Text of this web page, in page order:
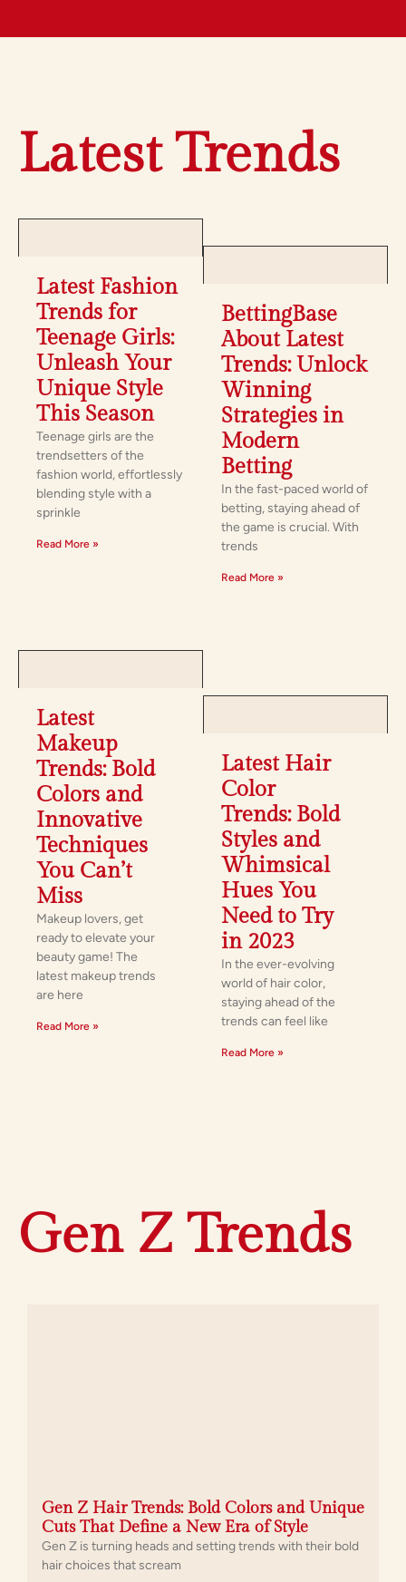
Latest Trends
Latest Fashion
Trends for
Teenage Girls:
Unleash Your
Unique Style
This Season
Teenage girls are the
trendsetters of the
fashion world, effortlessly
blending style with a
sprinkle
Read More »
BettingBase
About Latest
Trends: Unlock
Winning
Strategies in
Modern
Betting
In the fast-paced world of
betting, staying ahead of
the game is crucial. With
trends
Read More »
Latest
Makeup
Trends: Bold
Colors and
Innovative
Techniques
You Can’t
Miss
Makeup lovers, get
ready to elevate your
beauty game! The
latest makeup trends
are here
Read More »
Latest Hair
Color
Trends: Bold
Styles and
Whimsical
Hues You
Need to Try
in 2023
In the ever-evolving
world of hair color,
staying ahead of the
trends can feel like
Read More »
Gen Z Trends
Gen Z Hair Trends: Bold Colors and Unique
Cuts That Define a New Era of Style
Gen Z is turning heads and setting trends with their bold
hair choices that scream